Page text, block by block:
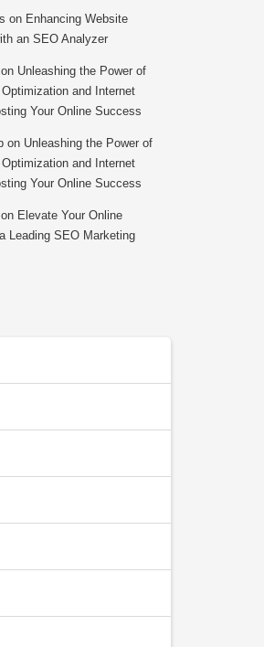
on Enhancing Website
an SEO Analyzer
on Unleashing the Power of
and Internet
Your Online Success
on Unleashing the Power of
and Internet
Your Online Success
on Elevate Your Online
Leading SEO Marketing